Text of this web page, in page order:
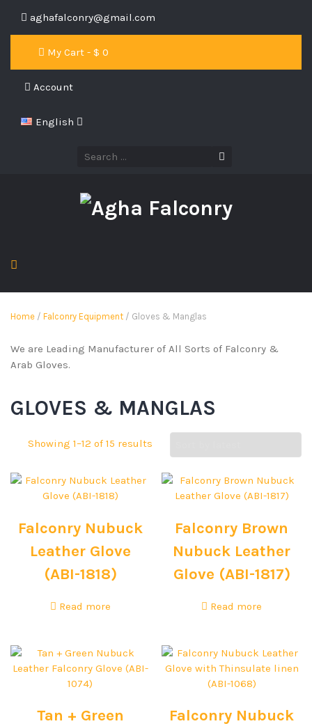
aghafalconry@gmail.com
My Cart - $ 0
Account
English
Home / Falconry Equipment / Gloves & Manglas
We are Leading Manufacturer of All Sorts of Falconry &
Arab Gloves.
GLOVES & MANGLAS
Showing 1–12 of 15 results
Falconry Nubuck
Leather Glove
(ABI-1818)
Read more
Falconry Brown
Nubuck Leather
Glove (ABI-1817)
Read more
Tan + Green
Falconry Nubuck